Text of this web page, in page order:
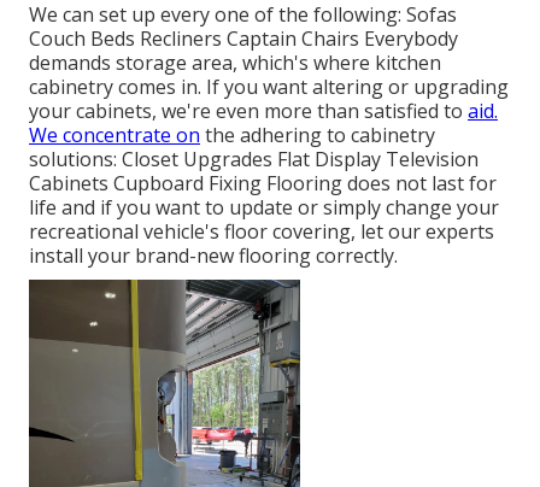
We can set up every one of the following: Sofas
Couch Beds Recliners Captain Chairs Everybody
demands storage area, which's where kitchen
cabinetry comes in. If you want altering or upgrading
your cabinets, we're even more than satisfied to aid.
We concentrate on the adhering to cabinetry
solutions: Closet Upgrades Flat Display Television
Cabinets Cupboard Fixing Flooring does not last for
life and if you want to update or simply change your
recreational vehicle's floor covering, let our experts
install your brand-new flooring correctly.